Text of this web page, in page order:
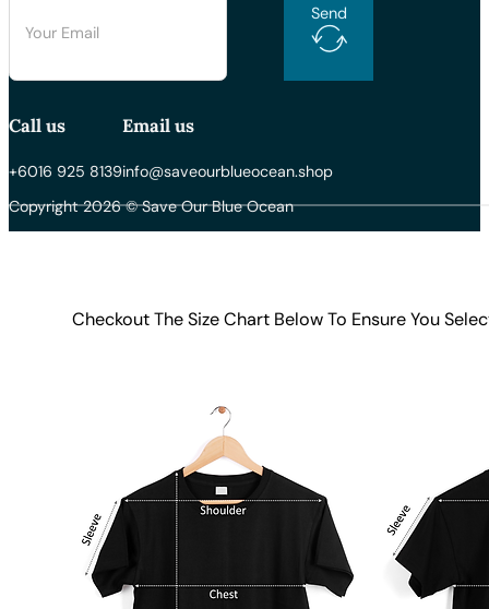
Send
Call us
+6016 925 8139
Email us
info@saveourblueocean.shop
Copyright 2026 © Save Our Blue Ocean
Checkout The Size Chart Below To Ensure You